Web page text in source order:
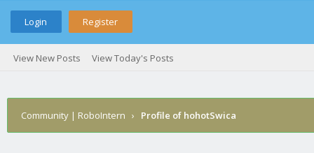
Login Register
View New Posts View Today's Posts
Community | RoboIntern › Profile of hohotSwica